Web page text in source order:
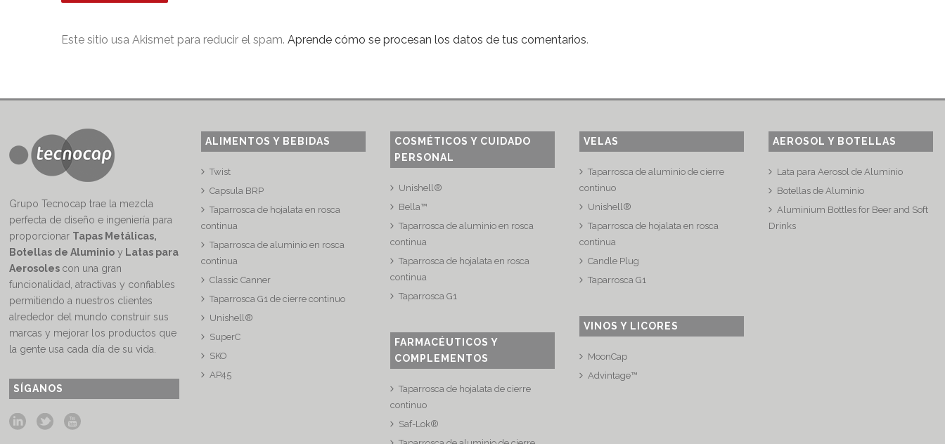
Este sitio usa Akismet para reducir el spam.Aprende cómo se procesan los datos de tus comentarios.
Grupo Tecnocap trae la mezcla
perfecta de diseño e ingeniería para
proporcionar Tapas Metálicas,
Botellas de Aluminio y Latas para
Aerosoles con una gran
funcionalidad, atractivas y confiables
permitiendo a nuestros clientes
alrededor del mundo construir sus
marcas y mejorar los productos que
la gente usa cada día de su vida.
SÍGANOS
ALIMENTOS Y BEBIDAS
Twist
Capsula BRP
Taparrosca de hojalata en rosca
continua
Taparrosca de aluminio en rosca
continua
Classic Canner
Taparrosca G1 de cierre continuo
Unishell®
SuperC
SKO
AP45
COSMÉTICOS Y CUIDADO
PERSONAL
Unishell®
Bella™
Taparrosca de aluminio en rosca
continua
Taparrosca de hojalata en rosca
continua
Taparrosca G1
FARMACÉUTICOS Y
COMPLEMENTOS
Taparrosca de hojalata de cierre
continuo
Saf-Lok®
VELAS
Taparrosca de aluminio de cierre
continuo
Unishell®
Taparrosca de hojalata en rosca
continua
Candle Plug
Taparrosca G1
VINOS Y LICORES
MoonCap
Advintage™
AEROSOL Y BOTELLAS
Lata para Aerosol de Aluminio
Botellas de Aluminio
Aluminium Bottles for Beer and Soft
Drinks